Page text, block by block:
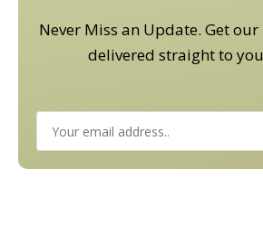
Never Miss an Update. Get
delivered straight to